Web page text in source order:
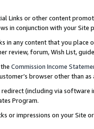
Links or other content
in conjunction with your
in any content that you
review, forum, Wish List,
Commission Income
browser other than
(including via software
Program.
or impressions on your Site